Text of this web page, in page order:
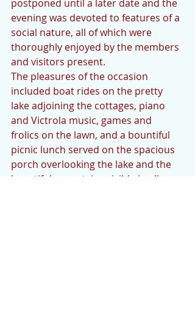
postponed until a later date and the
evening was devoted to features of a
social nature, all of which were
thoroughly enjoyed by the members
and visitors present.
The pleasures of the occasion
included boat rides on the pretty
lake adjoining the cottages, piano
and Victrola music, games and
frolics on the lawn, and a bountiful
picnic lunch served on the spacious
porch overlooking the lake and the
beautiful mountains visible in all